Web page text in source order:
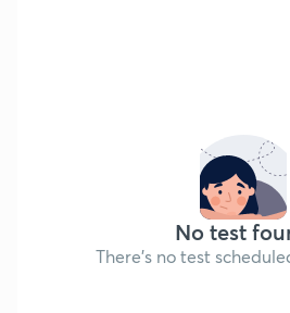
No test
There's no test